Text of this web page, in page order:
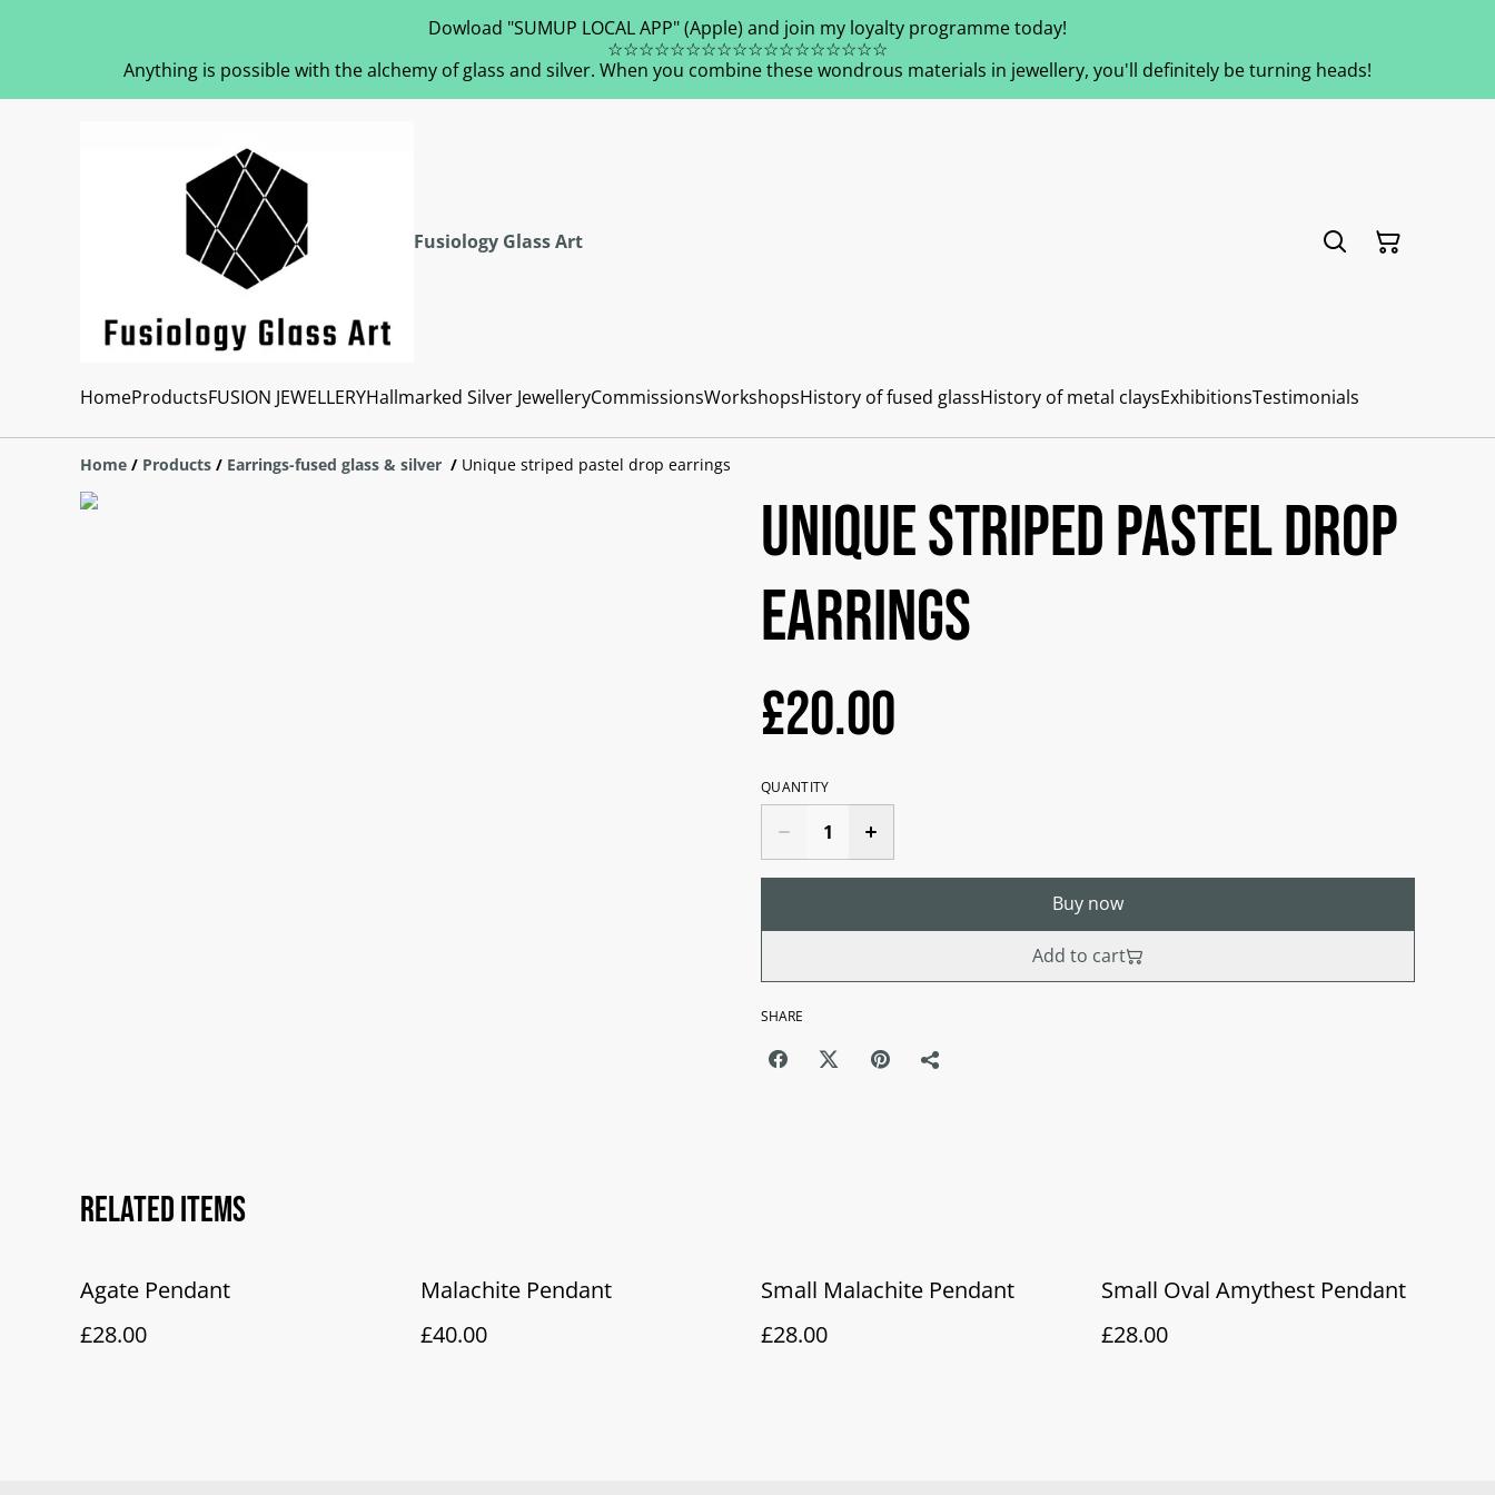
Dowload "SUMUP LOCAL APP" (Apple) and join my loyalty programme today!
☆☆☆☆☆☆☆☆☆☆☆☆☆☆☆☆☆☆
Anything is possible with the alchemy of glass and silver. When you combine these wondrous materials in jewellery, you'll definitely be turning heads!
Fusiology Glass Art
HomeProductsFUSION JEWELLERYHallmarked Silver JewelleryCommissionsWorkshopsHistory of fused glassHistory of metal claysExhibitionsTestimonials
Home / Products / Earrings-fused glass & silver / Unique striped pastel drop earrings
Unique striped pastel drop
earrings
£20.00
QUANTITY
Buy now
Add to cart
SHARE
Related items
Agate Pendant
£28.00
Malachite Pendant
£40.00
Small Malachite Pendant
£28.00
Small Oval Amythest Pendant
£28.00